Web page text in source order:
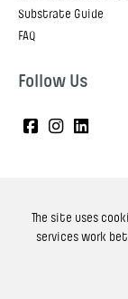
The site uses
services work
Substrate Guide
FAQ
Follow Us
Copyright ©2025
Privacy policy